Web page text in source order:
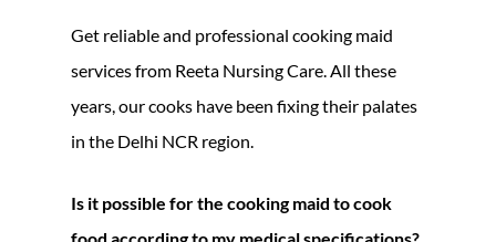
Get reliable and professional cooking maid
services from Reeta Nursing Care. All these
years, our cooks have been fixing their palates
in the Delhi NCR region.
Is it possible for the cooking maid to cook
food according to my medical specifications?